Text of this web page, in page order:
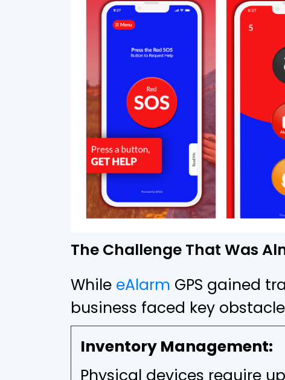
The Challenge That Was
While eAlarm GPS gained
business faced key
Inventory Management:
Physical devices require